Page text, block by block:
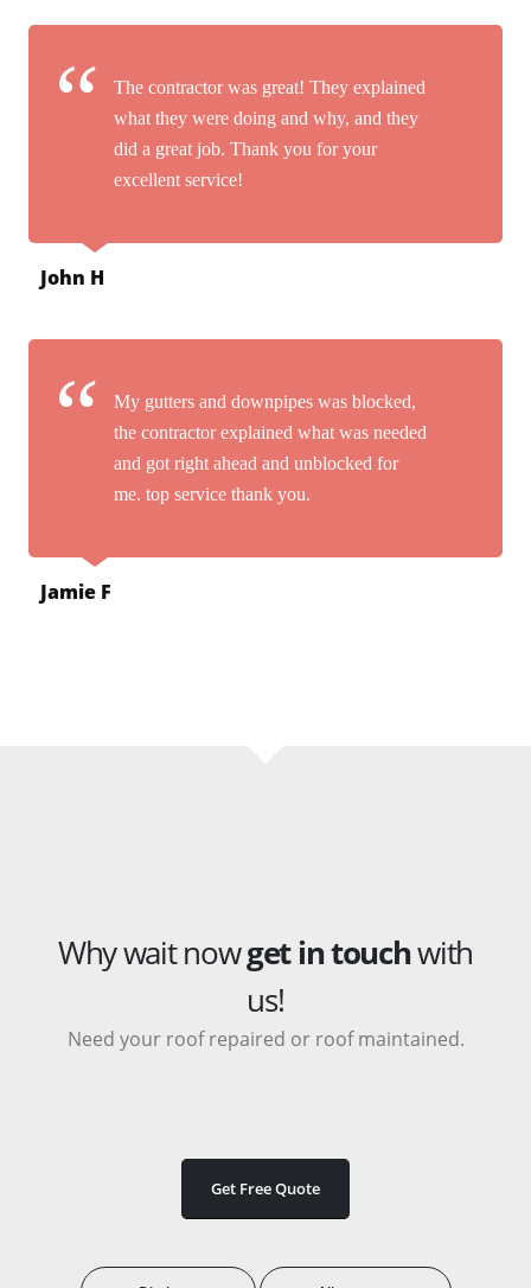
The contractor was great! They explained
what they were doing and why, and they
did a great job. Thank you for your
excellent service!
John H
My gutters and downpipes was blocked,
the contractor explained what was needed
and got right ahead and unblocked for
me. top service thank you.
Jamie F
Why wait nowget in touchwith
us!
Need your roof repaired or roof maintained.
Get Free Quote